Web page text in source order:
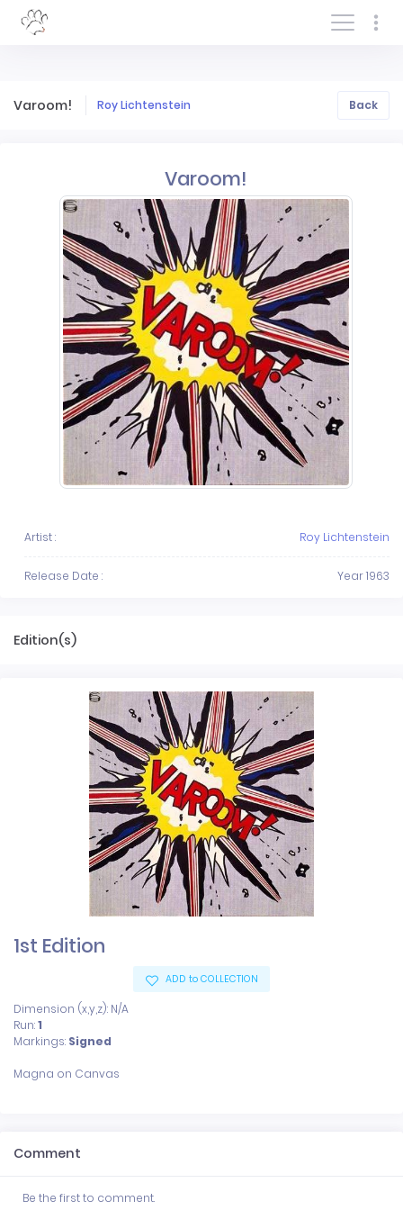
Log In/Sign In
Varoom! Roy Lichtenstein Back
Varoom!
Artist : Roy Lichtenstein
Release Date : Year 1963
Edition(s)
1st Edition
ADD to COLLECTION
Dimension (x,y,z): N/A
Run:1
Markings: Signed
Comment
Be the first to comment.